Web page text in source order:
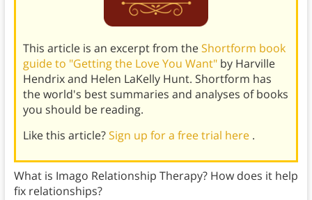
This article is an excerpt from theShortform book
guide to "Getting the Love You Want" by Harville
Hendrix and Helen LaKelly Hunt. Shortform has
the world's best summaries and analyses of books
you should be reading.
Like this article?Sign up for a free trial here .
What is Imago Relationship Therapy? How does it help
fix relationships?